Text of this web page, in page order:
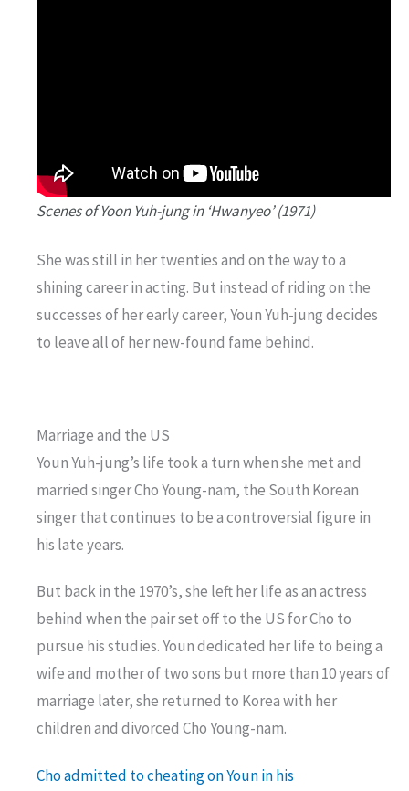
Scenes of Yoon Yuh-jung in ‘Hwanyeo’ (1971)
She was still in her twenties and on the way to a
shining career in acting. But instead of riding on the
successes of her early career, Youn Yuh-jung decides
to leave all of her new-found fame behind.
Marriage and the US
Youn Yuh-jung’s life took a turn when she met and
married singer Cho Young-nam, the South Korean
singer that continues to be a controversial figure in
his late years.
But back in the 1970’s, she left her life as an actress
behind when the pair set off to the US for Cho to
pursue his studies. Youn dedicated her life to being a
wife and mother of two sons but more than 10 years of
marriage later, she returned to Korea with her
children and divorced Cho Young-nam.
Cho admitted to cheating on Youn in his